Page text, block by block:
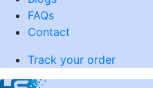
FAQs
Contact
Track your order